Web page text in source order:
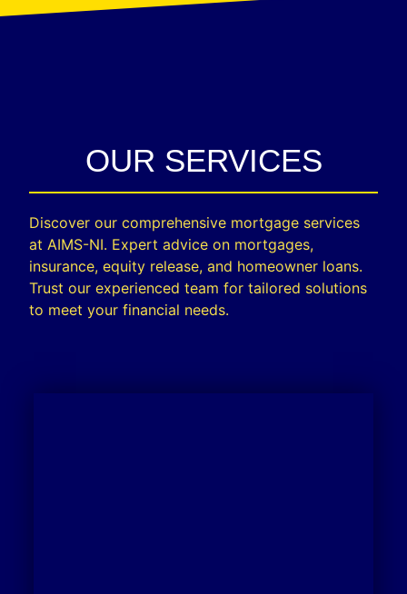
OUR SERVICES
Discover our comprehensive mortgage services
at AIMS-NI. Expert advice on mortgages,
insurance, equity release, and homeowner loans.
Trust our experienced team for tailored solutions
to meet your financial needs.